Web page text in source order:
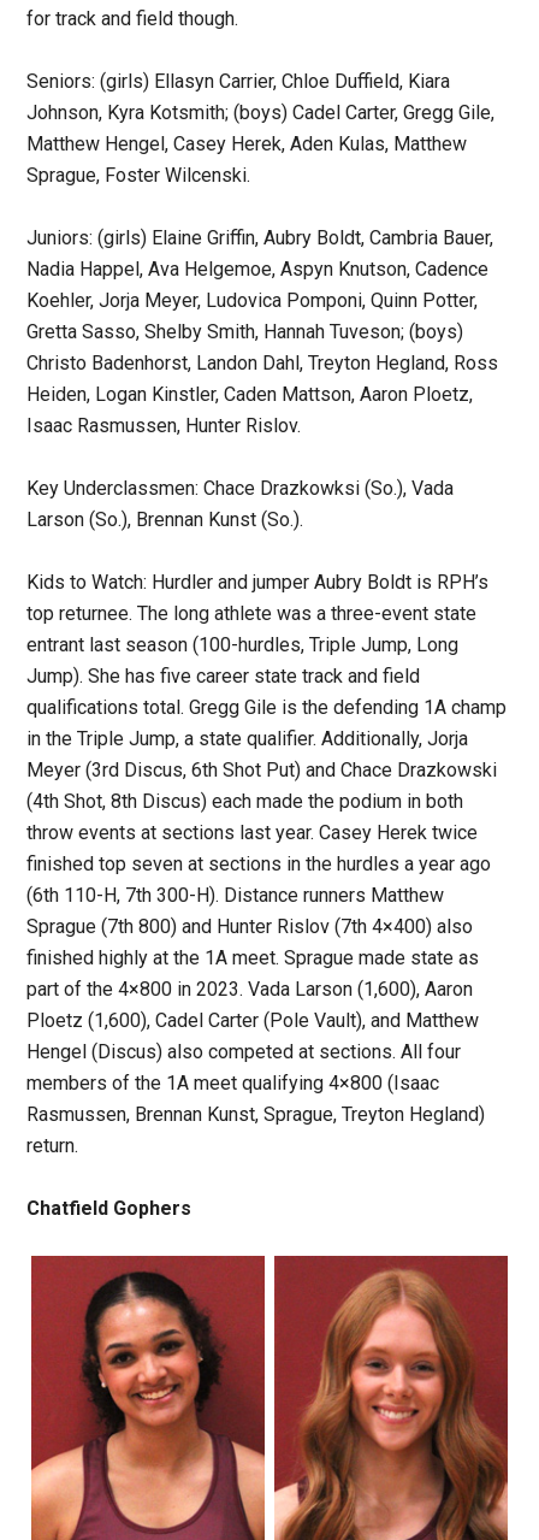
for track and field though.
Seniors: (girls) Ellasyn Carrier, Chloe Duffield, Kiara
Johnson, Kyra Kotsmith; (boys) Cadel Carter, Gregg Gile,
Matthew Hengel, Casey Herek, Aden Kulas, Matthew
Sprague, Foster Wilcenski.
Juniors: (girls) Elaine Griffin, Aubry Boldt, Cambria Bauer,
Nadia Happel, Ava Helgemoe, Aspyn Knutson, Cadence
Koehler, Jorja Meyer, Ludovica Pomponi, Quinn Potter,
Gretta Sasso, Shelby Smith, Hannah Tuveson; (boys)
Christo Badenhorst, Landon Dahl, Treyton Hegland, Ross
Heiden, Logan Kinstler, Caden Mattson, Aaron Ploetz,
Isaac Rasmussen, Hunter Rislov.
Key Underclassmen: Chace Drazkowksi (So.), Vada
Larson (So.), Brennan Kunst (So.).
Kids to Watch: Hurdler and jumper Aubry Boldt is RPH’s
top returnee. The long athlete was a three-event state
entrant last season (100-hurdles, Triple Jump, Long
Jump). She has five career state track and field
qualifications total. Gregg Gile is the defending 1A champ
in the Triple Jump, a state qualifier. Additionally, Jorja
Meyer (3rd Discus, 6th Shot Put) and Chace Drazkowski
(4th Shot, 8th Discus) each made the podium in both
throw events at sections last year. Casey Herek twice
finished top seven at sections in the hurdles a year ago
(6th 110-H, 7th 300-H). Distance runners Matthew
Sprague (7th 800) and Hunter Rislov (7th 4×400) also
finished highly at the 1A meet. Sprague made state as
part of the 4×800 in 2023. Vada Larson (1,600), Aaron
Ploetz (1,600), Cadel Carter (Pole Vault), and Matthew
Hengel (Discus) also competed at sections. All four
members of the 1A meet qualifying 4×800 (Isaac
Rasmussen, Brennan Kunst, Sprague, Treyton Hegland)
return.
Chatfield Gophers